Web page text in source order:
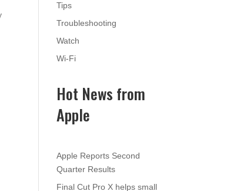
Tips
Troubleshooting
Watch
Wi-Fi
Hot News from
Apple
Apple Reports Second
Quarter Results
Final Cut Pro X helps small